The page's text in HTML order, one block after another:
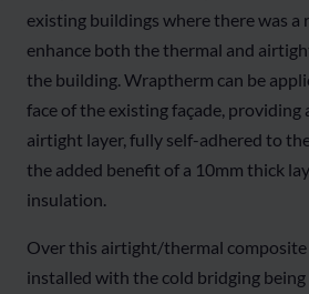
existing buildings where there was a
enhance both the thermal and
the building. Wraptherm can be
face of the existing façade, providing
airtight layer, fully self-adhered to
the added benefit of a 10mm thick
insulation.
Over this airtight/thermal composite
installed with the cold bridging